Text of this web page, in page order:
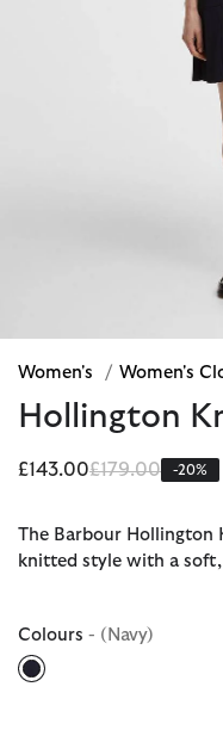
Women's / Women's
Hollington
£143.00Price reduced
£179.00to-20%
The Barbour Hollington
knitted style with a
Colours - (Navy)